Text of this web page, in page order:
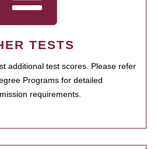
TESTS
additional test scores. Please refer
Programs for detailed
requirements.